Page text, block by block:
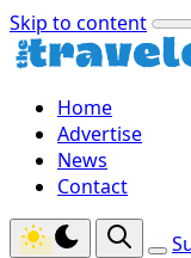
Skip to content
Home
Advertise
News
Contact